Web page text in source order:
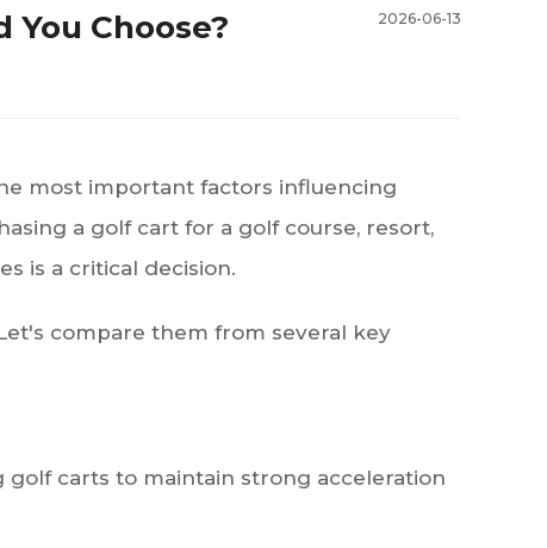
Choose? 2026-06-13
most important factors influencing
a golf cart for a golf course, resort,
is a critical decision.
compare them from several key
carts to maintain strong acceleration